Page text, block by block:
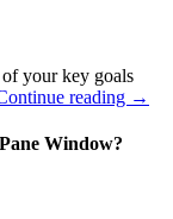
your key goals
reading →
Window?